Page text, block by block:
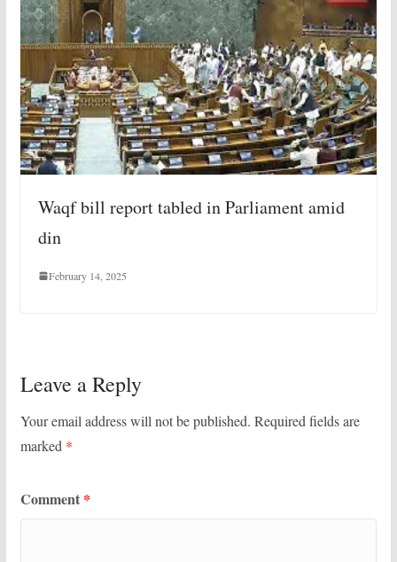
Waqf bill report tabled in Parliament amid
din
February 14, 2025
Leave a Reply
Your email address will not be published. Required fields are
marked *
Comment *